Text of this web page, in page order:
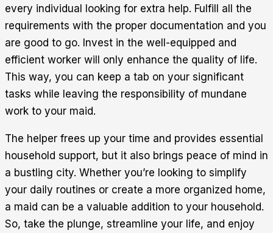
every individual looking for extra help. Fulfill all the
requirements with the proper documentation and you
are good to go. Invest in the well-equipped and
efficient worker will only enhance the quality of life.
This way, you can keep a tab on your significant
tasks while leaving the responsibility of mundane
work to your maid.
The helper frees up your time and provides essential
household support, but it also brings peace of mind in
a bustling city. Whether you’re looking to simplify
your daily routines or create a more organized home,
a maid can be a valuable addition to your household.
So, take the plunge, streamline your life, and enjoy